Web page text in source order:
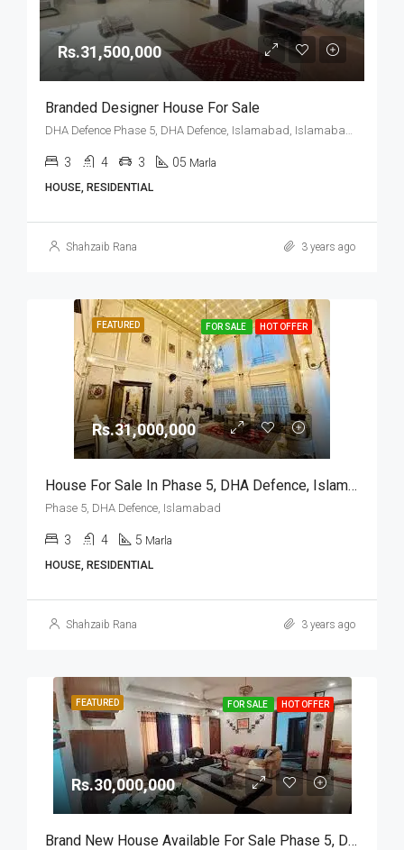
Rs.31,500,000
Branded Designer House For Sale
DHA Defence Phase 5, DHA Defence, Islamabad, Islamabad Capital
3 4 3 05 Marla
HOUSE, RESIDENTIAL
Shahzaib Rana 3 years ago
FEATURED FOR SALE HOT OFFER
Rs.31,000,000
House For Sale In Phase 5, DHA Defence, Islamabad
Phase 5, DHA Defence, Islamabad
3 4 5 Marla
HOUSE, RESIDENTIAL
Shahzaib Rana 3 years ago
FEATURED FOR SALE HOT OFFER
Rs.30,000,000
Brand New House Available For Sale Phase 5, DHA Defence, Islamabad